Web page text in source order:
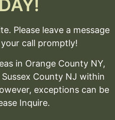
Please leave a message
your call promptly!
in Orange County NY,
County NJ within
exceptions can be
Inquire.